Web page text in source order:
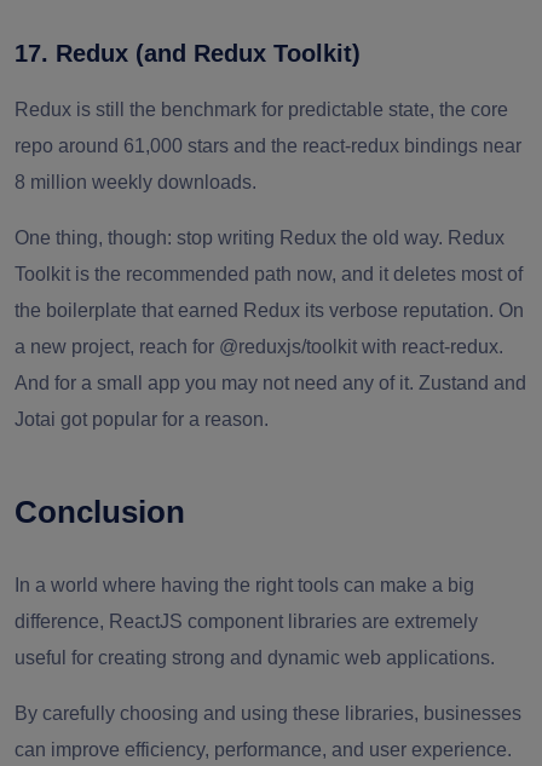
17. Redux (and Redux Toolkit)
Redux is still the benchmark for predictable state, the core
repo around 61,000 stars and the react-redux bindings near
8 million weekly downloads.
One thing, though: stop writing Redux the old way. Redux
Toolkit is the recommended path now, and it deletes most of
the boilerplate that earned Redux its verbose reputation. On
a new project, reach for @reduxjs/toolkit with react-redux.
And for a small app you may not need any of it. Zustand and
Jotai got popular for a reason.
Conclusion
In a world where having the right tools can make a big
difference, ReactJS component libraries are extremely
useful for creating strong and dynamic web applications.
By carefully choosing and using these libraries, businesses
can improve efficiency, performance, and user experience.